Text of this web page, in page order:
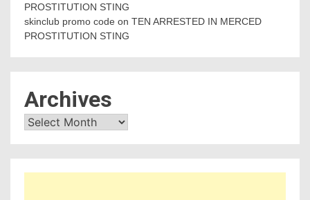
PROSTITUTION STING
skinclub promo code on TEN ARRESTED IN MERCED
PROSTITUTION STING
Archives
Archives